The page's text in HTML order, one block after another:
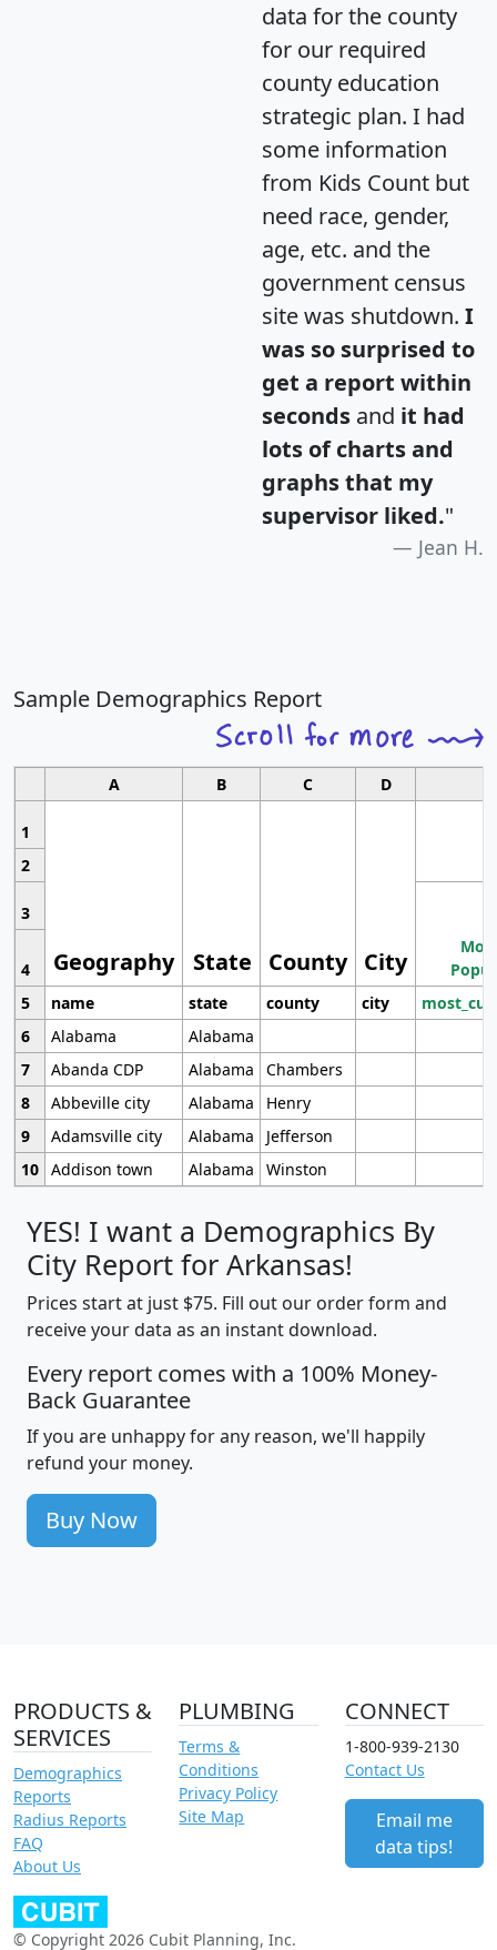
data for the county
for our required
county education
strategic plan. I had
some information
from Kids Count but
need race, gender,
age, etc. and the
government census
site was shutdown. I
was so surprised to
get a report within
seconds and it had
lots of charts and
graphs that my
supervisor liked."
Jean H.
Sample Demographics Report
A B C D
1
Geography State County City
2
3
4
5
name state county city
6
Alabama
Alabama
7
Abanda CDP Alabama
Chambers
8
Abbeville city Alabama
Henry
9
Adamsville city Alabama
Jefferson
10 Addison town Alabama Winston
YES! I want a Demographics By
City Report for Arkansas!
Prices start at just $75. Fill out our order form and
receive your data as an instant download.
Every report comes with a 100% Money-
Back Guarantee
If you are unhappy for any reason, we'll happily
refund your money.
Buy Now
PRODUCTS &
SERVICES
Demographics
Reports
Radius Reports
FAQ
About Us
PLUMBING
Terms &
Conditions
Privacy Policy
Site Map
CONNECT
1-800-939-2130
Contact Us
Email me
data tips!
© Copyright 2026 Cubit Planning, Inc.